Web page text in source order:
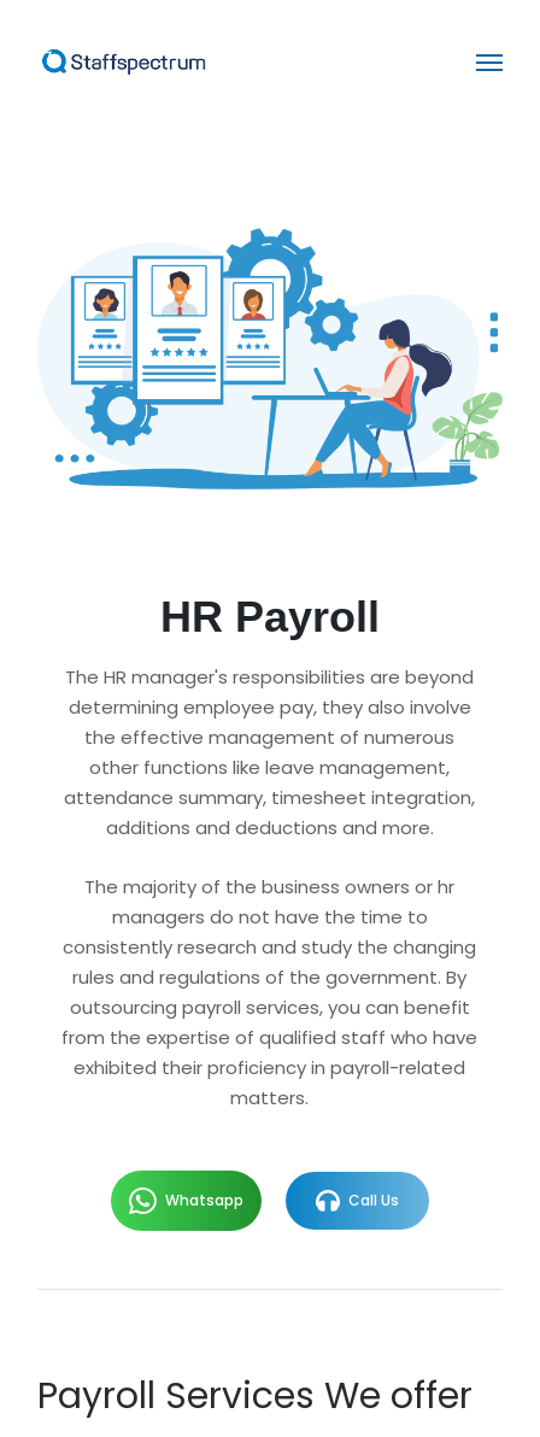
HR Payroll
The HR manager's responsibilities are beyond
determining employee pay, they also involve
the effective management of numerous
other functions like leave management,
attendance summary, timesheet integration,
additions and deductions and more.
The majority of the business owners or hr
managers do not have the time to
consistently research and study the changing
rules and regulations of the government. By
outsourcing payroll services, you can benefit
from the expertise of qualified staff who have
exhibited their proficiency in payroll-related
matters.
Whatsapp Call Us
Payroll Services We offer